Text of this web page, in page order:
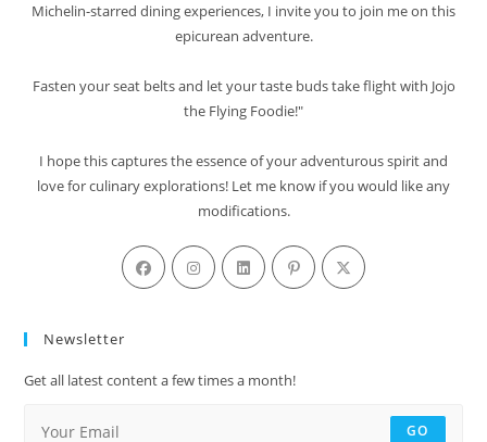
Michelin-starred dining experiences, I invite you to join me on this
epicurean adventure.
Fasten your seat belts and let your taste buds take flight with Jojo
the Flying Foodie!"
I hope this captures the essence of your adventurous spirit and
love for culinary explorations! Let me know if you would like any
modifications.
Newsletter
Get all latest content a few times a month!
GO